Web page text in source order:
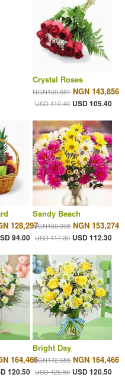
Crystal Roses
NGN150,681 NGN 143,856
USD 110.40 USD 105.40
128,297
94.00
Sandy Beach
NGN160,098 NGN 153,274
USD 117.30 USD 112.30
164,466
120.50
Bright Day
NGN172,655 NGN 164,466
USD 126.50 USD 120.50